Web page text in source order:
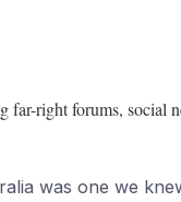
right forums, social
was one we